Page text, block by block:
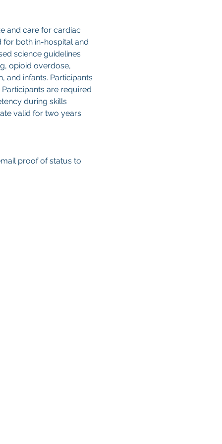
and care for cardiac
for both in-hospital and
science guidelines
opioid overdose,
and infants. Participants
are required
during skills
valid for two years.
proof of status to